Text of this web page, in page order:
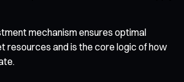
mechanism ensures optimal
resources and is the core logic of how